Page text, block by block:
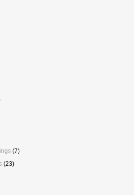
(7)
(23)